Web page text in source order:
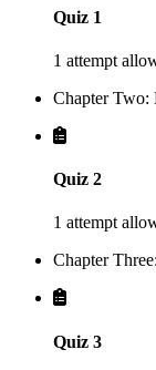
Quiz 1
1 attempt
Chapter Two:
Quiz 2
1 attempt
Chapter
Quiz 3